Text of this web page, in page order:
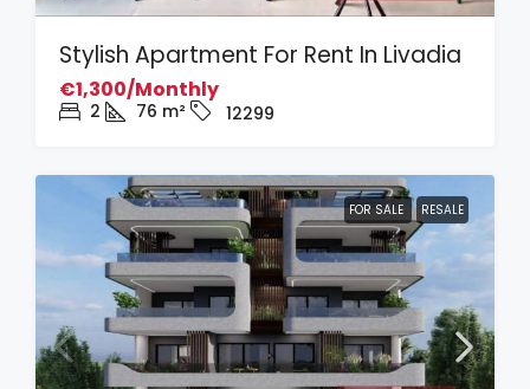
Stylish Apartment For Rent In Livadia
€1,300/Monthly
2 76 m² 12299
FOR SALE RESALE